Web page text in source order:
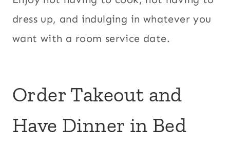
dress up, and indulging in whatever you
want with a room service date.
Order Takeout and
Have Dinner in Bed